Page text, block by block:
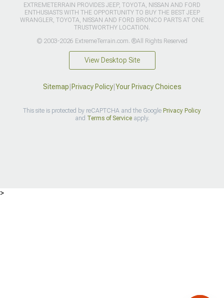
EXTREMETERRAIN PROVIDES JEEP, TOYOTA, NISSAN AND FORD
ENTHUSIASTS WITH THE OPPORTUNITY TO BUY THE BEST JEEP
WRANGLER, TOYOTA, NISSAN AND FORD BRONCO PARTS AT ONE
TRUSTWORTHY LOCATION.
© 2003-2026 ExtremeTerrain.com. ®All Rights Reserved
View Desktop Site
Sitemap Privacy Policy| Your Privacy Choices
This site is protected by reCAPTCHA and the Google Privacy Policy
and Terms of Serviceapply.
>